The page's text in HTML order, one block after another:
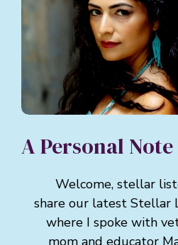
A Personal
Welcome, stellar
share our latest
where I spoke
mom and